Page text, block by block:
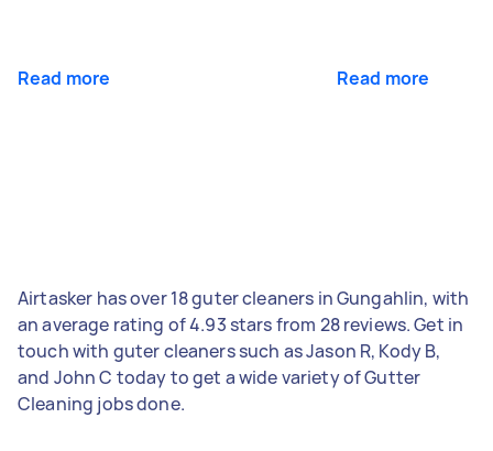
Read more Read more
Airtasker has over 18 guter cleaners in Gungahlin, with
an average rating of 4.93 stars from 28 reviews. Get in
touch with guter cleaners such as Jason R, Kody B,
and John C today to get a wide variety of Gutter
Cleaning jobs done.